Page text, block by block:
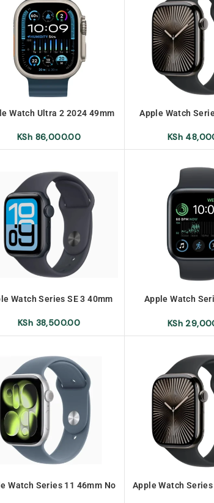
Watch Ultra 2 2024 49mm
KSh 86,000.00
Apple Watch
KSh
Watch Series SE 3 40mm
KSh 38,500.00
Apple Watch
KSh
Watch Series 11 46mm No
Apple Watch